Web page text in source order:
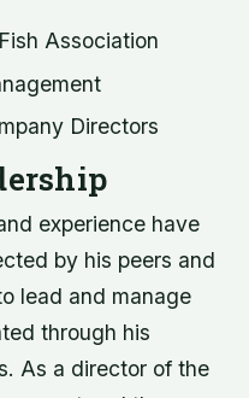
Association
Directors
experience have
by his peers and
lead and manage
through his
As a director of the